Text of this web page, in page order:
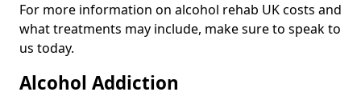
For more information on alcohol rehab UK costs and
what treatments may include, make sure to speak to
us today.
Alcohol Addiction